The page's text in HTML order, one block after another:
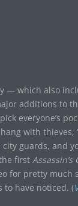
— which also
additions to
everyone’s
with thieves,
guards, and
first Assassin’s
for pretty much
to have noticed. (